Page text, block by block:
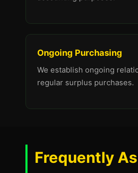
Ongoing Purchasing
We establish ongoing
regular surplus purchases.
Frequently